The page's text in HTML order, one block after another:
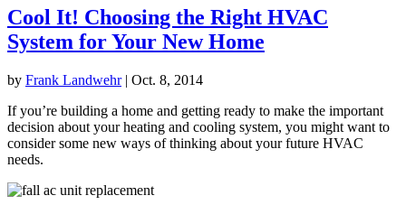
Cool It! Choosing the Right HVAC
System for Your New Home
by Frank Landwehr| Oct. 8, 2014
If you’re building a home and getting ready to make the important
decision about your heating and cooling system, you might want to
consider some new ways of thinking about your future HVAC
needs.